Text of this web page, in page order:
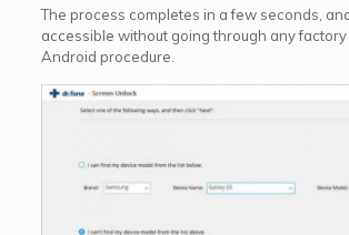
The process completes in a few seconds,
accessible without going through any
Android procedure.